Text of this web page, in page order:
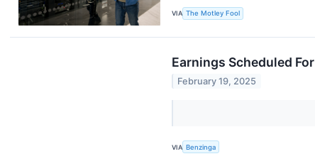
VIA The Motley Fool
Earnings Scheduled
February 19, 2025
VIA Benzinga